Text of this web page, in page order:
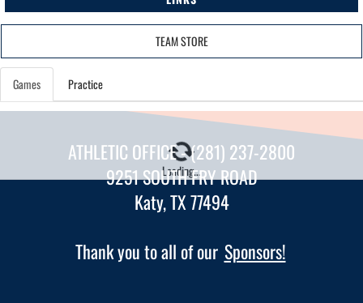
TEAM STORE
Games Practice
Loading...
ATHLETIC OFFICE - (281) 237-2800
9251 SOUTH FRY ROAD
Katy, TX 77494
Thank you to all of our Sponsors!